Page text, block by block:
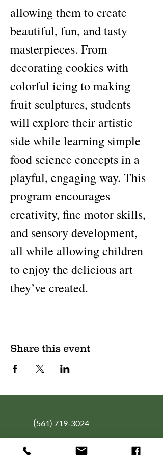
allowing them to create
beautiful, fun, and tasty
masterpieces. From
decorating cookies with
colorful icing to making
fruit sculptures, students
will explore their artistic
side while learning simple
food science concepts in a
playful, engaging way. This
program encourages
creativity, fine motor skills,
and sensory development,
all while allowing children
to enjoy the delicious art
they’ve created.
Share this event
(561) 719-3024
info@NourishingFoodForT